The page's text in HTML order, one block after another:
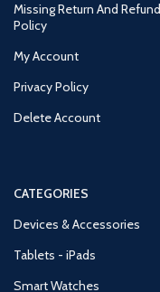
Missing Return And Refund
Policy
My Account
Privacy Policy
Delete Account
CATEGORIES
Devices & Accessories
Tablets - iPads
Smart Watches